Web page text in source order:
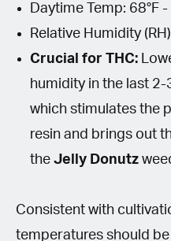
Daytime Temp: 68°F -
Relative Humidity
Crucial for THC:
humidity in the last 2-
which stimulates the
resin and brings out
the Jelly Donutz
Consistent with
temperatures should